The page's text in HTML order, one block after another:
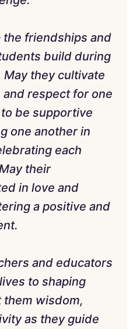
friendships and
build during
they cultivate
respect for one
be supportive
one another in
each
their
in love and
a positive and
and educators
to shaping
them wisdom,
as they guide